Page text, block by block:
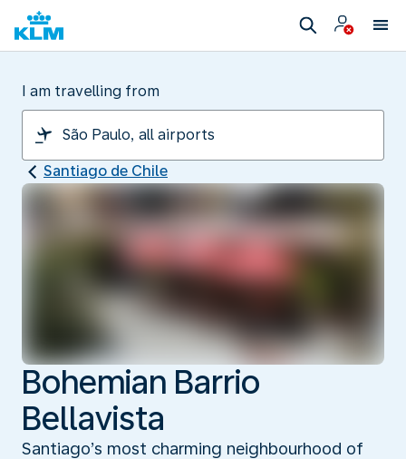
I am travelling from
Santiago de Chile
Bohemian Barrio
Bellavista
Santiago’s most charming neighbourhood of